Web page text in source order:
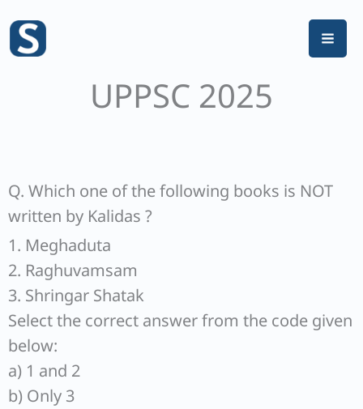
content
UPPSC 2025
Q. Which one of the following books is NOT
written by Kalidas ?
1. Meghaduta
2. Raghuvamsam
3. Shringar Shatak
Select the correct answer from the code given
below:
a) 1 and 2
b) Only 3